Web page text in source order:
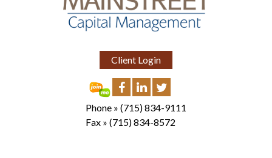
Client Login
Phone » (715) 834-9111
Fax » (715) 834-8572